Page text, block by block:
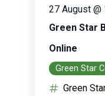
Green Star
27 August @
Online
Green Star
Green